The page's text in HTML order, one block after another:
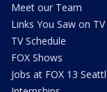
Meet our Team
Links You Saw on TV
TV Schedule
FOX Shows
Jobs at FOX 13